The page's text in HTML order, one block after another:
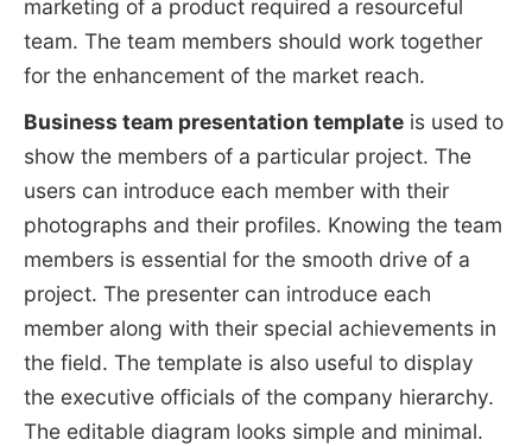
marketing of a product required a resourceful
team. The team members should work together
for the enhancement of the market reach.
Business team presentation templateis used to
show the members of a particular project. The
users can introduce each member with their
photographs and their profiles. Knowing the team
members is essential for the smooth drive of a
project. The presenter can introduce each
member along with their special achievements in
the field. The template is also useful to display
the executive officials of the company hierarchy.
The editable diagram looks simple and minimal.